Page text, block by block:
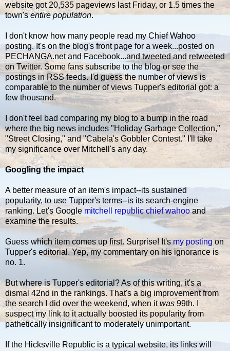
website got 20,535 pageviews last Friday, or 1.5 times the
town'sentire population.
I don't know how many people read my Chief Wahoo
posting. It's on the blog's front page for a week...posted on
PECHANGA.net and Facebook...and tweeted and retweeted
on Twitter. Some fans subscribe to the blog or see the
postings in RSS feeds. I'd guess the number of views is
comparable to the number of views Tupper's editorial got: a
few thousand.
I don't feel bad comparing my blog to a bump in the road
where the big news includes "Holiday Garbage Collection,"
"Street Closing," and "Cabela's Gobbler Contest." I'll take
my significance over Mitchell's any day.
Googling the impact
A better measure of an item's impact--its sustained
popularity, to use Tupper's terms--is its search-engine
ranking. Let's Google mitchell republic chief wahooand
examine the results.
Guess which item comes up first. Surprise! It'smy posting on
Tupper's editorial. Yep, my commentary on his ignorance is
no. 1.
But where is Tupper's editorial? As of this writing, it's a
dismal 42nd in the rankings. That's a big improvement from
the search I did over the weekend, when itwas 99th. I
suspect my link to it actually boosted its popularity from
pathetically insignificant to moderately unimportant.
If the Hicksville Republic is a typical website, its links will